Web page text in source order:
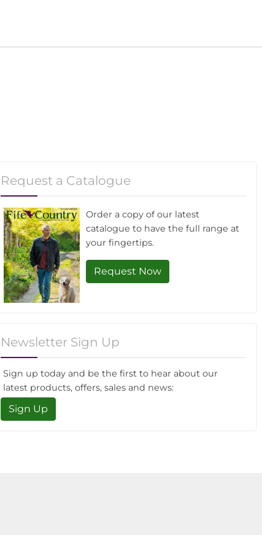
Request a Catalogue
Order a copy of our latest
catalogue to have the full range at
your fingertips.
Request Now
Newsletter Sign Up
Sign up today and be the first to hear about our
latest products, offers, sales and news:
Sign Up